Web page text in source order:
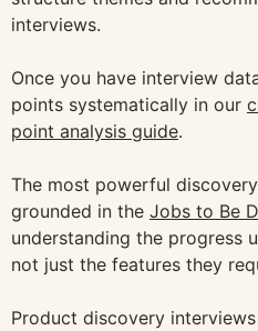
interviews.
Once you have interview
points systematically in our
point analysis guide.
The most powerful
grounded in the Jobs to Be
understanding the progress
not just the features they
Product discovery